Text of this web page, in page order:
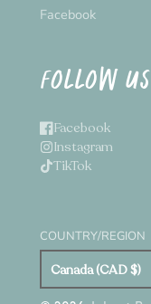
Facebook
FOLLOW US
Facebook
Instagram
TikTok
COUNTRY/REGION
Canada (CAD $)